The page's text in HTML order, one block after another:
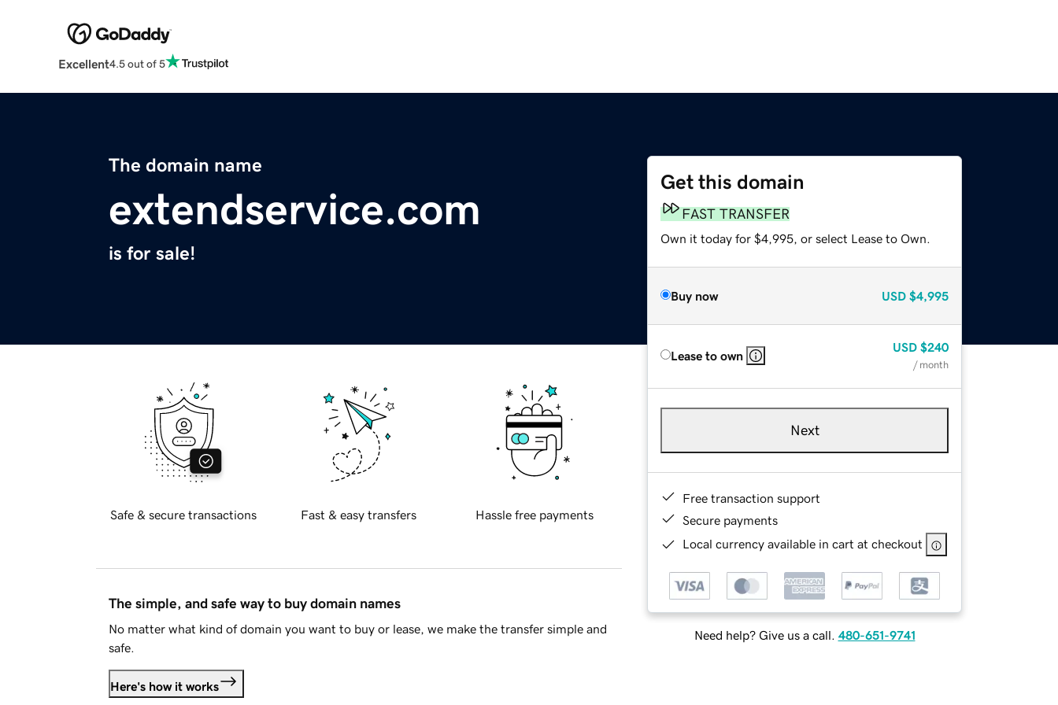
Excellent4.5 out of 5
The domain name
extendservice.com
is for sale!
Get this domain
FAST TRANSFER
Own it today for $4,995, or select Lease to Own.
Buy now USD $4,995
Lease to own
USD $240
/ month
Next
Free transaction support
Secure payments
Local currency available in cart at checkout
Need help? Give us a call. 480-651-9741
Safe & secure transactions Fast & easy transfers Hassle free payments
The simple, and safe way to buy domain names
No matter what kind of domain you want to buy or lease, we make the transfer simple and
safe.
Here's how it works